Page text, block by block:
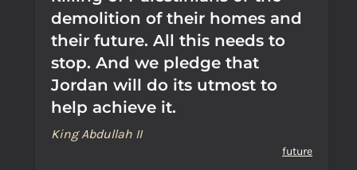
demolition of their homes and
their future. All this needs to
stop. And we pledge that
Jordan will do its utmost to
help achieve it.
King Abdullah II
future